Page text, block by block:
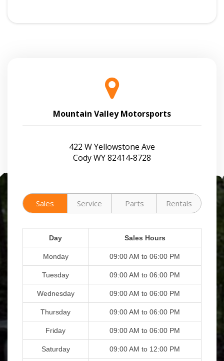
Mountain Valley Motorsports
422 W Yellowstone Ave
Cody WY 82414-8728
Sales Service Parts Rentals
Day Sales Hours
Monday 09:00 AM to 06:00 PM
Tuesday 09:00 AM to 06:00 PM
Wednesday 09:00 AM to 06:00 PM
Thursday 09:00 AM to 06:00 PM
Friday 09:00 AM to 06:00 PM
Saturday 09:00 AM to 12:00 PM